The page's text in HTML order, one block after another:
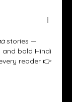
stories —
bold Hindi